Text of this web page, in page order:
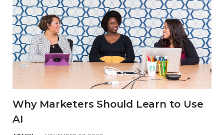
Why Marketers Should Learn to Use
AI